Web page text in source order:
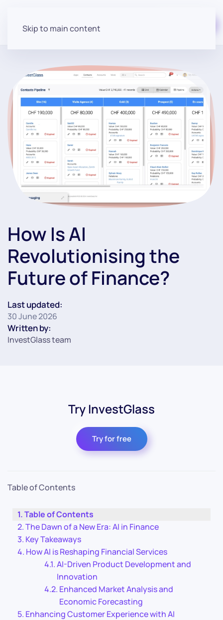
Skip to main content
How Is AI
Revolutionising the
Future of Finance?
Last updated:
30 June 2026
Written by:
InvestGlass team
Try InvestGlass
Try for free
Table of Contents
Table of Contents
The Dawn of a New Era: AI in Finance
Key Takeaways
How AI is Reshaping Financial Services
AI-Driven Product Development and
Innovation
Enhanced Market Analysis and
Economic Forecasting
Enhancing Customer Experience with AI